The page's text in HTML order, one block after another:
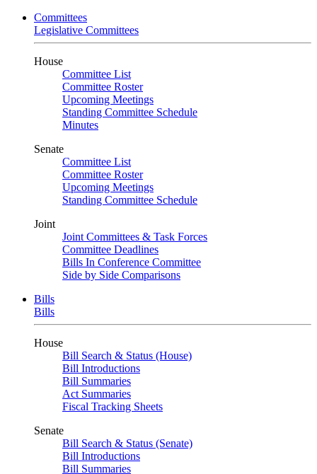
Committees
Legislative Committees
House
Committee List
Committee Roster
Upcoming Meetings
Standing Committee Schedule
Minutes
Senate
Committee List
Committee Roster
Upcoming Meetings
Standing Committee Schedule
Joint
Joint Committees & Task Forces
Committee Deadlines
Bills In Conference Committee
Side by Side Comparisons
Bills
Bills
House
Bill Search & Status (House)
Bill Introductions
Bill Summaries
Act Summaries
Fiscal Tracking Sheets
Senate
Bill Search & Status (Senate)
Bill Introductions
Bill Summaries